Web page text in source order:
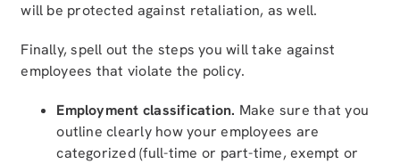
will be protected against retaliation, as well.
Finally, spell out the steps you will take against
employees that violate the policy.
Employment classification. Make sure that you
outline clearly how your employees are
categorized (full-time or part-time, exempt or